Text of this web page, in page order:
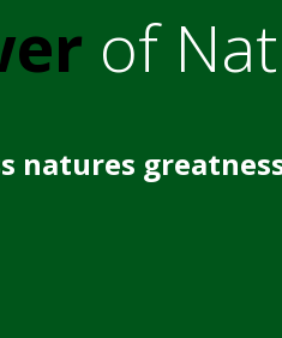
of
natures